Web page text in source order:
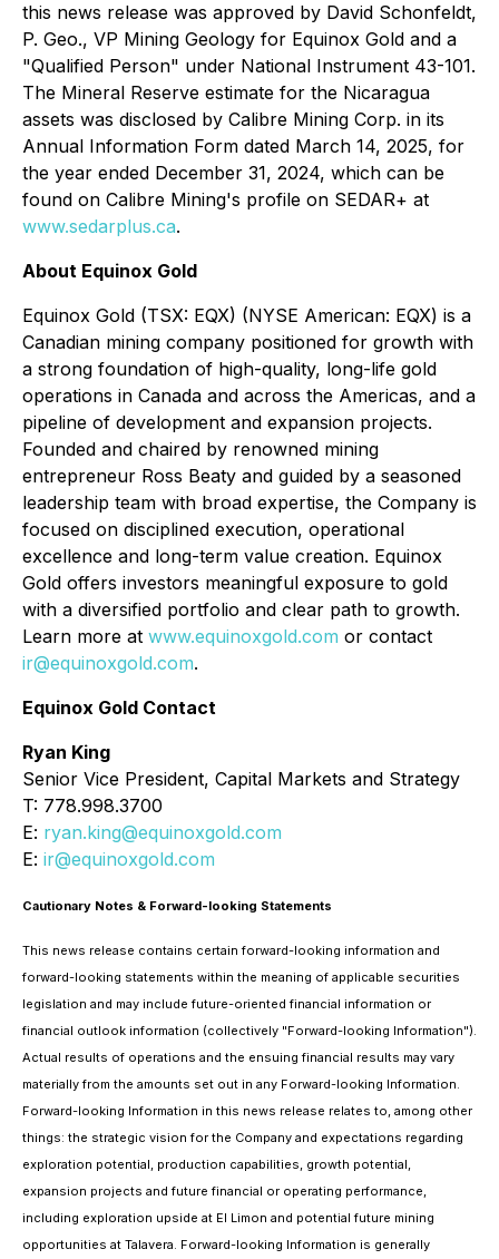
this news release was approved by David Schonfeldt,
P. Geo., VP Mining Geology for Equinox Gold and a
"Qualified Person" under National Instrument 43-101.
The Mineral Reserve estimate for the Nicaragua
assets was disclosed by Calibre Mining Corp. in its
Annual Information Form dated March 14, 2025, for
the year ended December 31, 2024, which can be
found on Calibre Mining's profile on SEDAR+ at
www.sedarplus.ca.
About Equinox Gold
Equinox Gold (TSX: EQX) (NYSE American: EQX) is a
Canadian mining company positioned for growth with
a strong foundation of high-quality, long-life gold
operations in Canada and across the Americas, and a
pipeline of development and expansion projects.
Founded and chaired by renowned mining
entrepreneur Ross Beaty and guided by a seasoned
leadership team with broad expertise, the Company is
focused on disciplined execution, operational
excellence and long-term value creation. Equinox
Gold offers investors meaningful exposure to gold
with a diversified portfolio and clear path to growth.
Learn more at www.equinoxgold.com or contact
ir@equinoxgold.com.
Equinox Gold Contact
Ryan King
Senior Vice President, Capital Markets and Strategy
T: 778.998.3700
E: ryan.king@equinoxgold.com
E: ir@equinoxgold.com
Cautionary Notes & Forward-looking Statements
This news release contains certain forward-looking information and
forward-looking statements within the meaning of applicable securities
legislation and may include future-oriented financial information or
financial outlook information (collectively "Forward-looking Information").
Actual results of operations and the ensuing financial results may vary
materially from the amounts set out in any Forward-looking Information.
Forward-looking Information in this news release relates to, among other
things: the strategic vision for the Company and expectations regarding
exploration potential, production capabilities, growth potential,
expansion projects and future financial or operating performance,
including exploration upside at El Limon and potential future mining
opportunities at Talavera. Forward-looking Information is generally